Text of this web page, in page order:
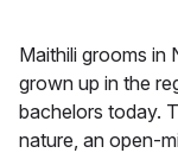
Maithili grooms in
grown up in the
bachelors today.
nature, an open-